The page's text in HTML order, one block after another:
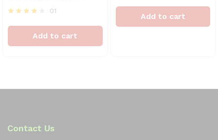
4
01
Add to cart
4
Add to cart
Contact Us